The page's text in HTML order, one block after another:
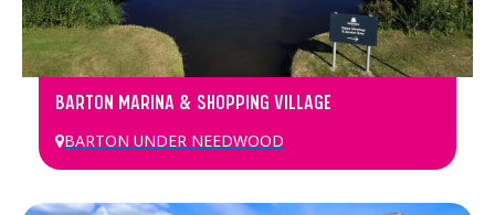
BARTON MARINA & SHOPPING VILLAGE
BARTON UNDER NEEDWOOD